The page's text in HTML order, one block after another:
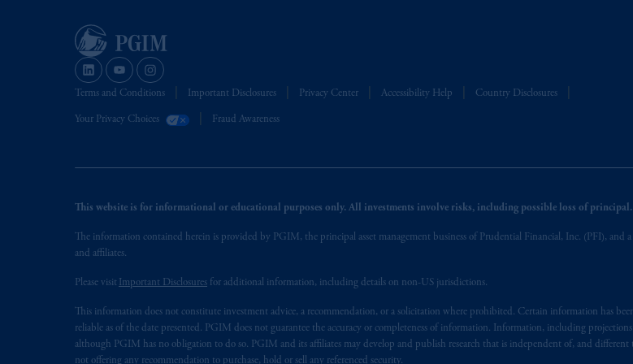
Terms and Conditions Important Disclosures Privacy Center Accessibility Help Country Disclosures
Your Privacy Choices Fraud Awareness
This website is for informational or educational purposes only. All investments involve risks, including possible loss of
The information contained herein is provided by PGIM, the principal asset management business of Prudential Financial, Inc. (PFI), and
and affiliates.
Please visit Important Disclosures for additional information, including details on non-US jurisdictions.
This information does not constitute investment advice, a recommendation, or a solicitation where prohibited. Certain information has
reliable as of the date presented. PGIM does not guarantee the accuracy or completeness of information. Information, including
although PGIM has no obligation to do so. PGIM and its affiliates may develop and publish research that is independent of, and
not offering any recommendation to purchase, hold or sell any referenced security.